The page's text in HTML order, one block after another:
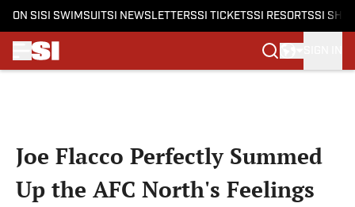
ON SI SI SWIMSUITSI NEWSLETTERSSI TICKETSSI RESORTSSI
Joe Flacco Perfectly Summed
Up the AFC North's Feelings